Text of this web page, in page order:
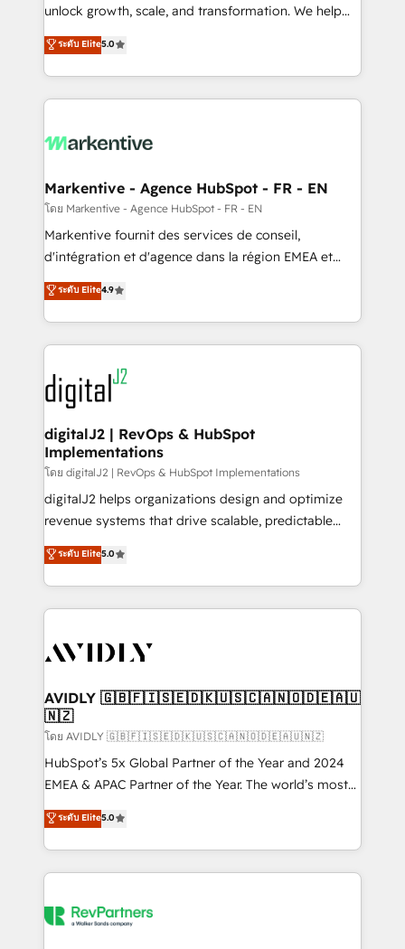
accreditations and deep HIPAA-compliance
expertise. - A team of 250+ experts dedicated to
your resilient growth.
unlock growth, scale, and transformation. We help
companies activate HubSpot’s AI-powered
customer platform and operationalize HubSpot’s
Loop Marketing framework through expert-led
services, smart agents, and purpose-built apps,
results, fast. ⚙️CRM & RevOps: Align all Hubs to your
🎯Demand Gen & ABM: Drive pipeline with inbound,
ABM, AEO, SEO, & paid media. 👩‍💻Web Design:
Build high-performing websites with UX, messaging,
& conversion strategy that drive results. 🤖AI
AI, & maximize AEO with tailored AI services. 🧩
Integrations: Extend HubSpot with custom
ระดับ Elite5.0
Markentive - Agence HubSpot - FR - EN
โดย Markentive - Agence HubSpot - FR - EN
Markentive fournit des services de conseil,
d'intégration et d'agence dans la région EMEA et
North America. Avec plus de 115 experts en
marketing automation, Growth, Revops, CRM et
webdesign. Markentive is both a consulting firm, a
digital agency and an integrator. With over 115
experts in marketing automation, growth, revops,
CRM and webdesign (We focus on EMEA - USA
customers).
ระดับ Elite4.9
digitalJ2 | RevOps & HubSpot
Implementations
โดย digitalJ2 | RevOps & HubSpot Implementations
digitalJ2 helps organizations design and optimize
revenue systems that drive scalable, predictable
growth. As a triple-accredited HubSpot Solutions
Partner, we specialize in both strategic RevOps
planning and hands-on technical execution - building
the operational foundation companies need to
Healthcare - Financial Services - Managed IT (MSP) -
we help: ✔️ Full HubSpot implementations and portal
optimization ✔️ Data migrations, CRM architecture,
and reporting foundations ✔️ Custom integrations
and workflow automation ✔️ User adoption
programs, training, and enablement Through project-
partnerships, we guide organizations through the
revenue maturity model - delivering the right
grows.
ระดับ Elite5.0
AVIDLY 🇬🇧🇫🇮🇸🇪🇩🇰🇺🇸🇨🇦🇳🇴🇩🇪🇦🇺
🇳🇿
โดย AVIDLY 🇬🇧🇫🇮🇸🇪🇩🇰🇺🇸🇨🇦🇳🇴🇩🇪🇦🇺🇳🇿
HubSpot’s 5x Global Partner of the Year and 2024
EMEA & APAC Partner of the Year. The world’s most
experienced and fully accredited HubSpot Solutions
Partner. 🚀 With 2,750+ HubSpot projects delivered
and 370+ specialists across EMEA, APAC and NAM,
we de-risk complex CRM programmes and
multi-region migrations to AI-powered automation,
ระดับ Elite5.0